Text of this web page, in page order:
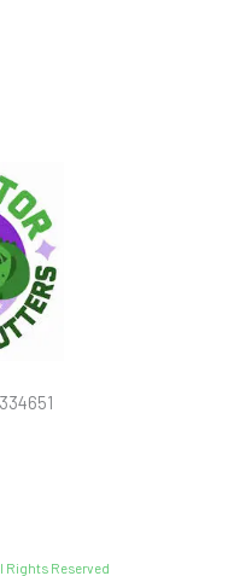
Rights Reserved